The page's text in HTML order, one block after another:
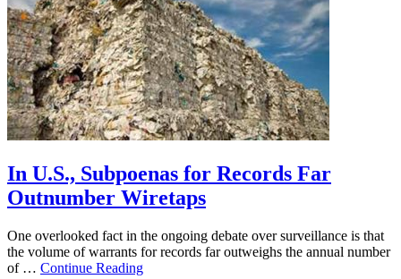
In U.S., Subpoenas for Records Far
Outnumber Wiretaps
One overlooked fact in the ongoing debate over surveillance is that
the volume of warrants for records far outweighs the annual number
of … Continue Reading